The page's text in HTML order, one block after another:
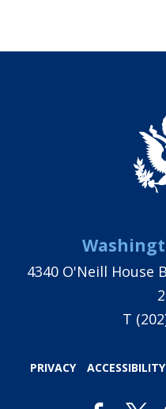
4340 O'Neill House
T
PRIVACY ACCESSIBILITY